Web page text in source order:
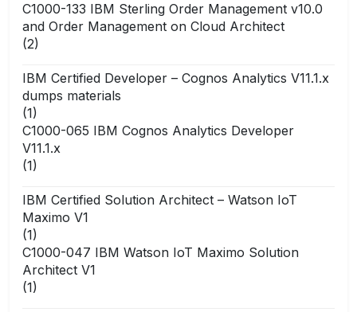
C1000-133 IBM Sterling Order Management v10.0
and Order Management on Cloud Architect
(2)
IBM Certified Developer – Cognos Analytics V11.1.x
dumps materials
(1)
C1000-065 IBM Cognos Analytics Developer
V11.1.x
(1)
IBM Certified Solution Architect – Watson IoT
Maximo V1
(1)
C1000-047 IBM Watson IoT Maximo Solution
Architect V1
(1)